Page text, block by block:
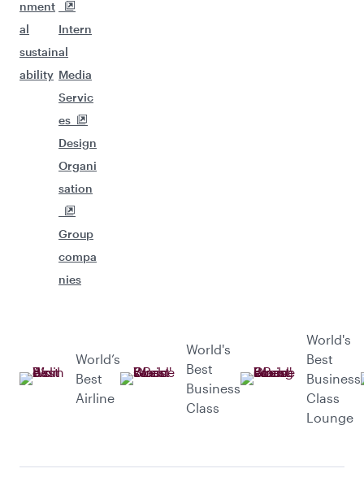
nment
al
sustain
ability
Intern
al
Media
Servic
es
Design
Organi
sation
Group
compa
nies
World’s
Best
Airline
World's
Best
Business
Class
World's
Best
Business
Class
Lounge